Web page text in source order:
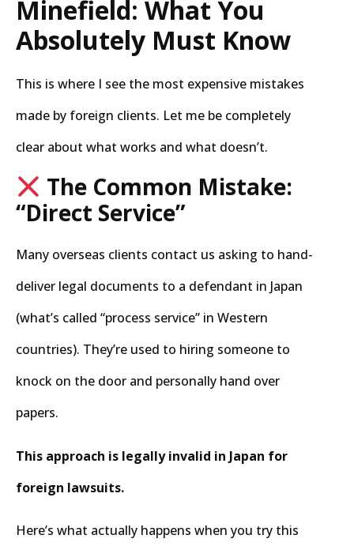
Minefield: What You
Absolutely Must Know
This is where I see the most expensive mistakes
made by foreign clients. Let me be completely
clear about what works and what doesn’t.
The Common Mistake:
“Direct Service”
Many overseas clients contact us asking to hand-
deliver legal documents to a defendant in Japan
(what’s called “process service” in Western
countries). They’re used to hiring someone to
knock on the door and personally hand over
papers.
This approach is legally invalid in Japan for
foreign lawsuits.
Here’s what actually happens when you try this